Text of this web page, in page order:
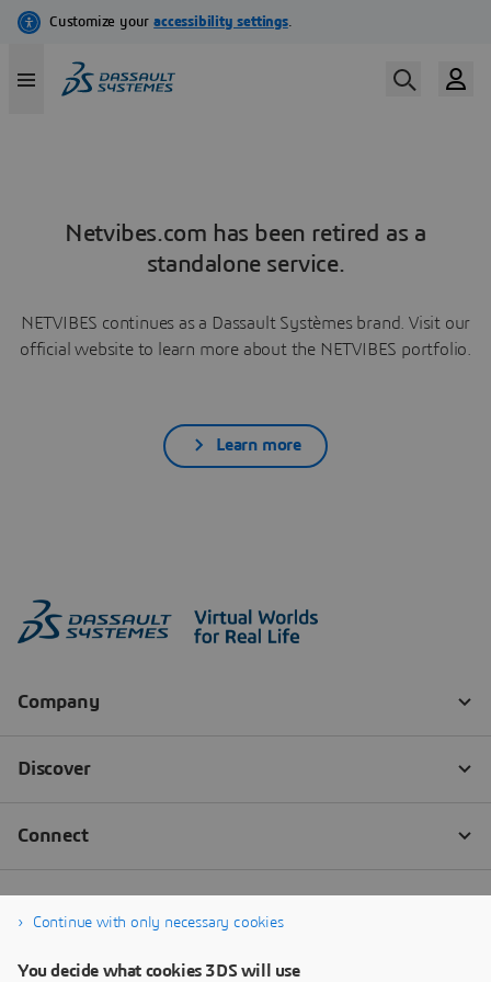
Netvibes.com has been retired as a
standalone service.
NETVIBES continues as a Dassault Systèmes brand. Visit our
official website to learn more about the NETVIBES portfolio.
Learn more
Continue with only necessary cookies
You decide what cookies 3DS will use